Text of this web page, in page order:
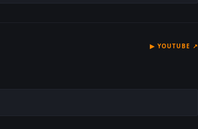
▶ YOUTUBE ↗